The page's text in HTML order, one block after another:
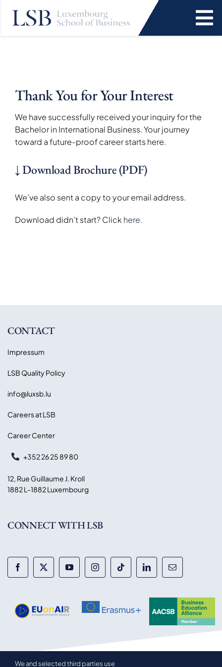
Services
Faculty and Research
FOR:
Thank You for Your Interest
We have successfully received your inquiry for the
Bachelor in International Business. Your journey
toward a future-proof career starts here.
↓ Download Brochure (PDF)
We’ve also sent a copy to your email address.
Download didn’t start? Click here.
CONTACT
Impressum
LSB Quality Policy
info@luxsb.lu
Careers at LSB
Career Center
+352 26 25 89 80
12, Rue Guillaume J. Kroll
1882 L-1882 Luxembourg
CONNECT WITH LSB
We and selected third parties use